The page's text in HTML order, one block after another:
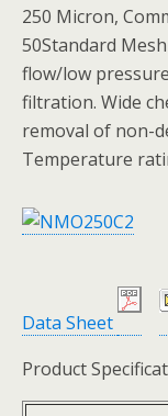
250 Micron,
50Standard
flow/low
filtration. Wide
removal of non-
Temperature
Data Sheet
Product